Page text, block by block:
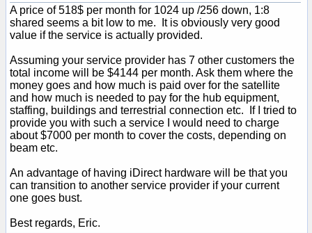
A price of 518$ per month for 1024 up /256 down, 1:8
shared seems a bit low to me. It is obviously very good
value if the service is actually provided.
Assuming your service provider has 7 other customers the
total income will be $4144 per month. Ask them where the
money goes and how much is paid over for the satellite
and how much is needed to pay for the hub equipment,
staffing, buildings and terrestrial connection etc. If I tried to
provide you with such a service I would need to charge
about $7000 per month to cover the costs, depending on
beam etc.
An advantage of having iDirect hardware will be that you
can transition to another service provider if your current
one goes bust.
Best regards, Eric.